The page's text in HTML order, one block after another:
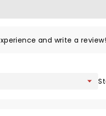
and write a review!